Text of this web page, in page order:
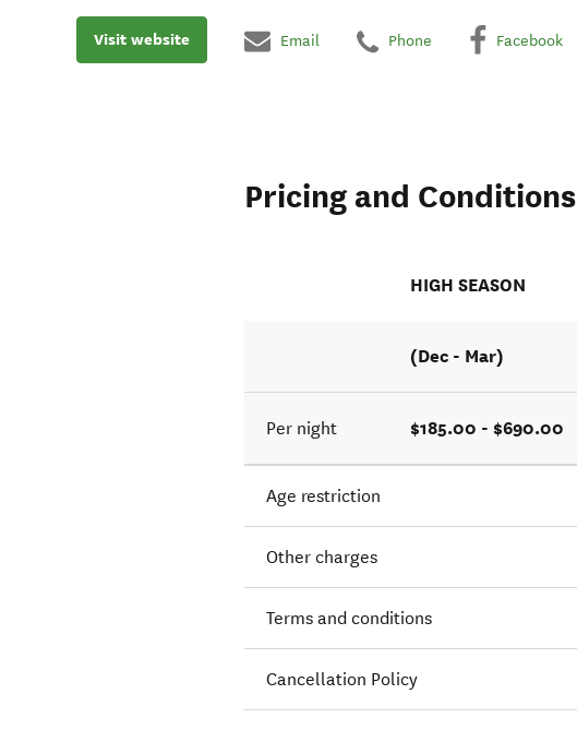
Visit website Email Phone Facebook
Pricing and Conditions
HIGH SEASON
(Dec - Mar)
Per night $185.00 - $690.00
Age restriction
Other charges
Terms and conditions
Cancellation Policy